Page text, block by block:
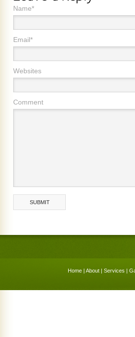
Name*
Email*
Websites
Comment
Home | About | Services |